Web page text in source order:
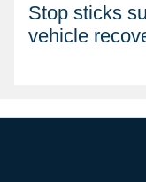
Stop sticks
vehicle